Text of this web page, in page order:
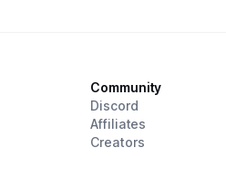
Community
Discord
Affiliates
Creators